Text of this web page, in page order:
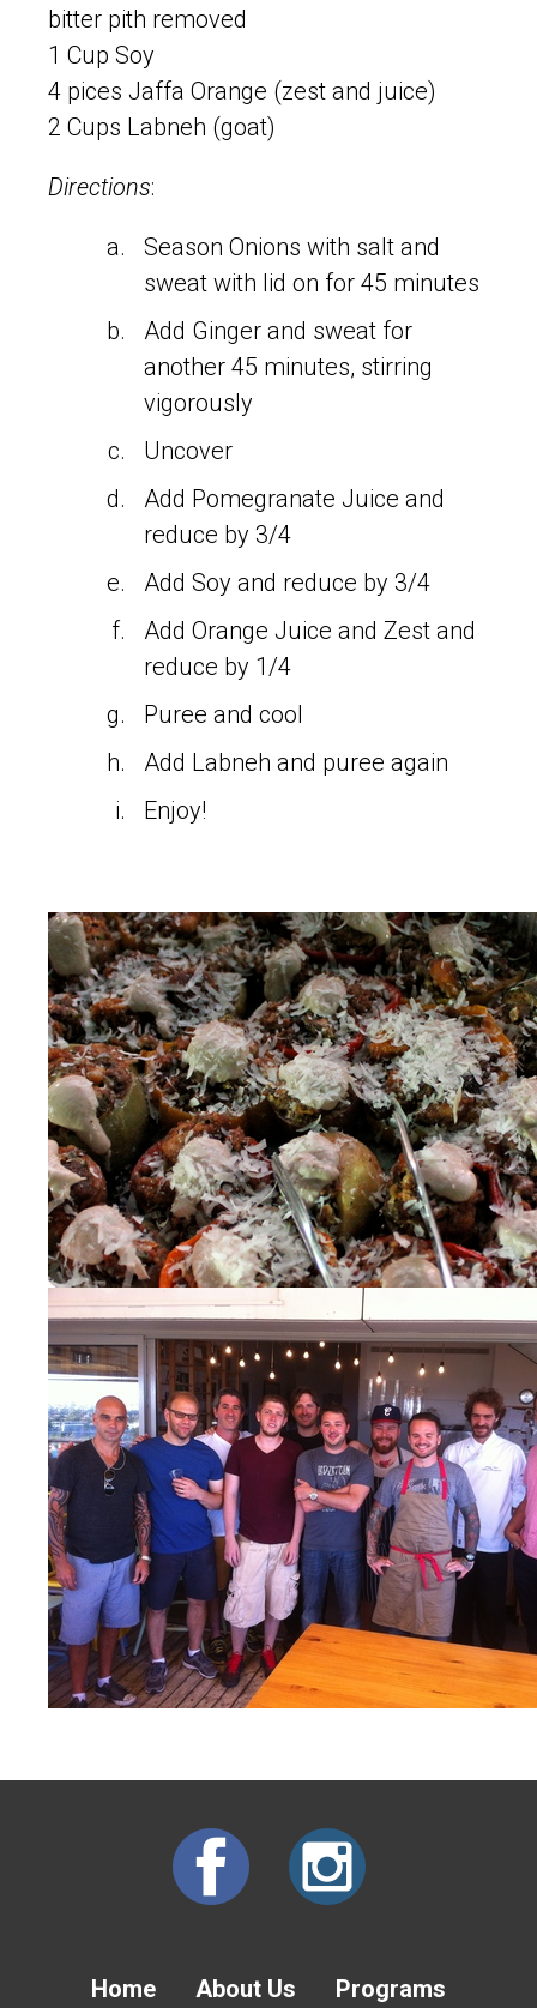
bitter pith removed
1 Cup Soy
4 pices Jaffa Orange (zest and juice)
2 Cups Labneh (goat)
Directions:
Season Onions with salt and
sweat with lid on for 45 minutes
Add Ginger and sweat for
another 45 minutes, stirring
vigorously
Uncover
Add Pomegranate Juice and
reduce by 3/4
Add Soy and reduce by 3/4
Add Orange Juice and Zest and
reduce by 1/4
Puree and cool
Add Labneh and puree again
Enjoy!
Home About Us
Programs